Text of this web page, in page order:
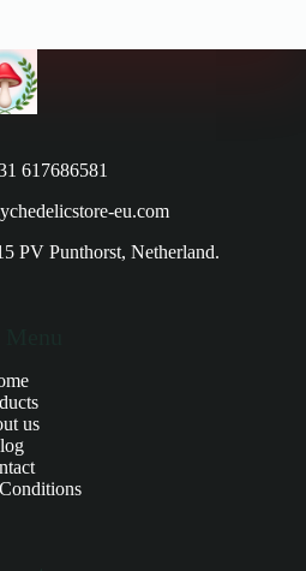
617686581
eu.com
PV Punthorst, Netherland.
us